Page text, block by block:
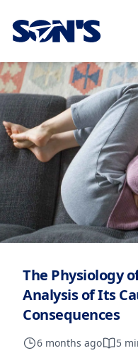
Laboratorios Química
The Physiology
Analysis of Its
Consequences
6 months ago 5